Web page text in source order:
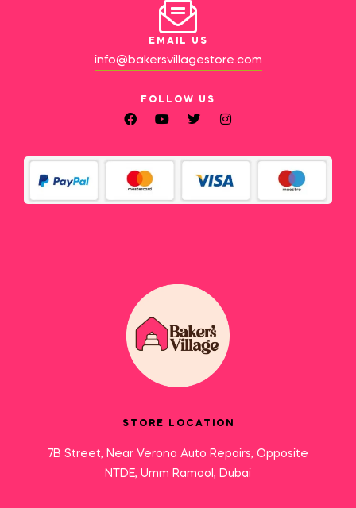
EMAIL US
info@bakersvillagestore.com
FOLLOW US
STORE LOCATION
7B Street, Near Verona Auto Repairs, Opposite
NTDE, Umm Ramool, Dubai